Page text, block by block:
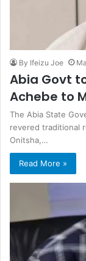
By Ifeizu Joe
Abi⁠a Go⁠v⁠t
Acheb‌e to
⁠The Abia State
rever⁠ed tra‍ditional
O‌nitsha‍,…
Read More »